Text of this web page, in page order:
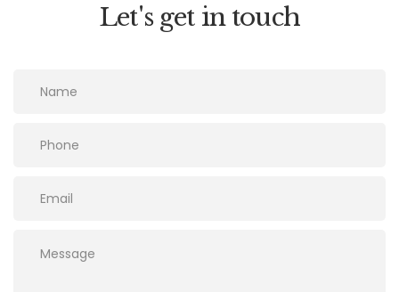
Let's get in touch
Please leave this field empty.